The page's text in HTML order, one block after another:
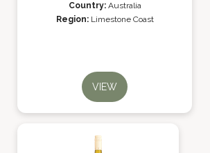
Country: Australia
Region: Limestone Coast
VIEW